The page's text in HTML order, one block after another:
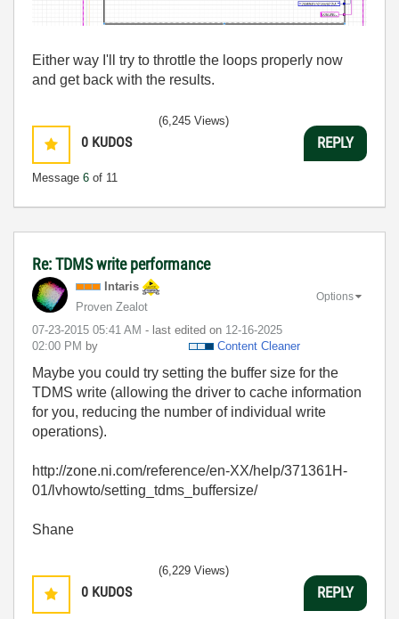
Either way I'll try to throttle the loops properly now
and get back with the results.
0 KUDOS
Message 6 of 11
(6,245 Views)
REPLY
Re: TDMS write performance
Intaris
Proven Zealot
‎07-23-2015 05:41 AM - last edited on ‎12-16-2025
02:00 PM by Content Cleaner
Options
Maybe you could try setting the buffer size for the
TDMS write (allowing the driver to cache information
for you, reducing the number of individual write
operations).
http://zone.ni.com/reference/en-XX/help/371361H-
01/lvhowto/setting_tdms_buffersize/
Shane
0 KUDOS
(6,229 Views)
REPLY